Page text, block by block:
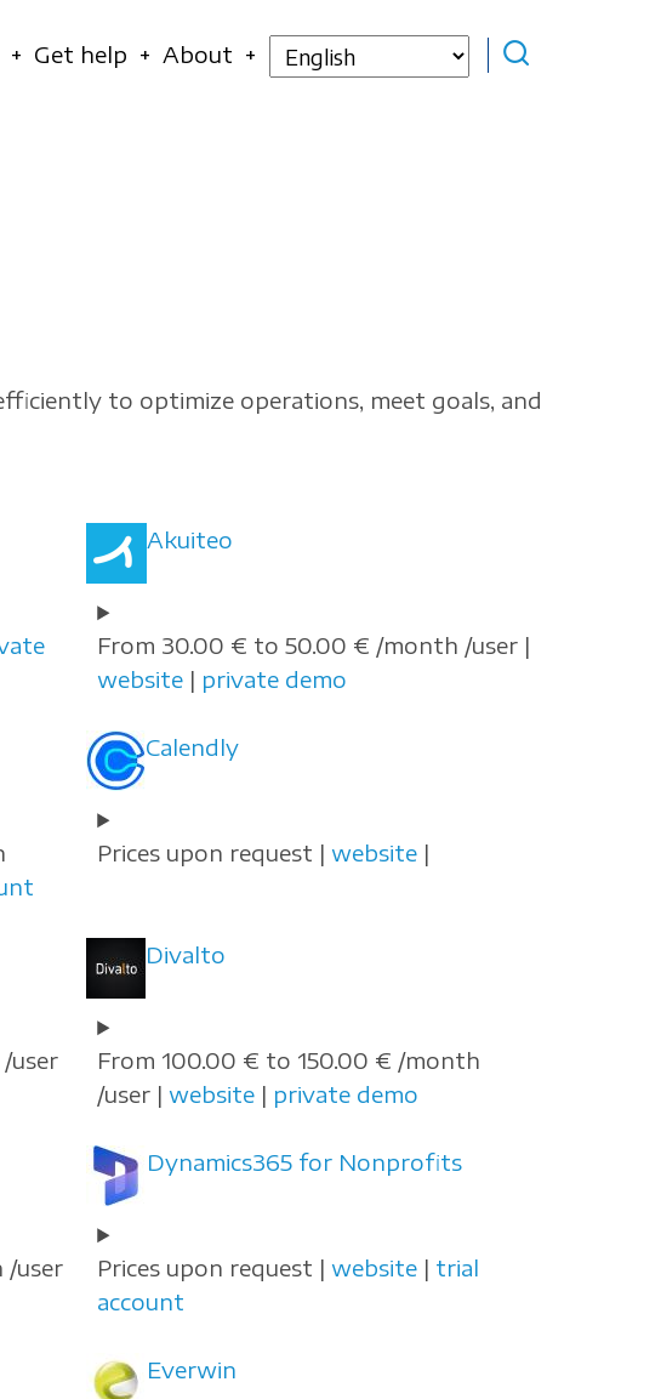
Get help About
Select
your
to optimize operations, meet goals, and
Akuiteo
From 30.00 € to 50.00 € /month /user |
website | private demo
Calendly
Prices upon request |website |
user
Divalto
From 100.00 € to 150.00 € /month
/user |website | private demo
/user
Dynamics365 for Nonprofits
Prices upon request |website | trial
account
Everwin